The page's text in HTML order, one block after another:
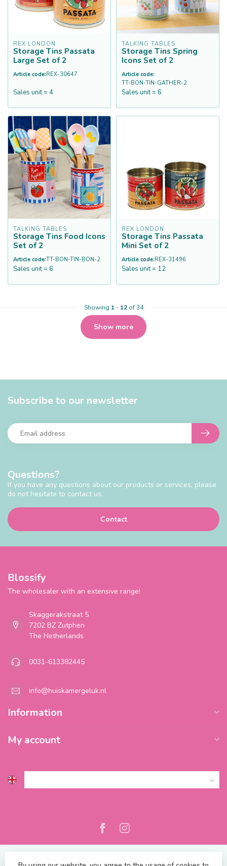
REX LONDON
Storage Tins Passata
Large Set of 2
Article code:REX-30647
Sales unit = 4
TALKING TABLES
Storage Tins Spring
Icons Set of 2
Article code:
TT-BON-TIN-GATHER-2
Sales unit = 6
TALKING TABLES
Storage Tins Food Icons
Set of 2
Article code:TT-BON-TIN-BON-2
Sales unit = 6
REX LONDON
Storage Tins Passata
Mini Set of 2
Article code:REX-31496
Sales unit = 12
Showing 1- 12of 34
Show more
Questions?
If you have any questions about our products or services, please
do not hesitate to contact us.
Contact
Subscribe to our newsletter
Blossify
The wholesaler with an extensive range!
Skaggerakstraat 5
7202 BZ Zutphen
The Netherlands
0031-613382445
info@huiskamergeluk.nl
Information
My account